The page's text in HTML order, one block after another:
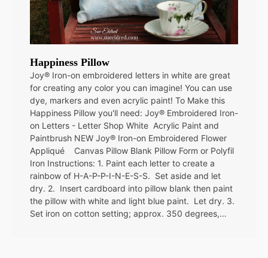
Happiness Pillow
Joy® Iron-on embroidered letters in white are great
for creating any color you can imagine! You can use
dye, markers and even acrylic paint! To Make this
Happiness Pillow you'll need: Joy® Embroidered Iron-
on Letters - Letter Shop White Acrylic Paint and
Paintbrush NEW Joy® Iron-on Embroidered Flower
Appliqué Canvas Pillow Blank Pillow Form or Polyfil
Iron Instructions: 1. Paint each letter to create a
rainbow of H-A-P-P-I-N-E-S-S. Set aside and let
dry. 2. Insert cardboard into pillow blank then paint
the pillow with white and light blue paint. Let dry. 3.
Set iron on cotton setting; approx. 350 degrees,…